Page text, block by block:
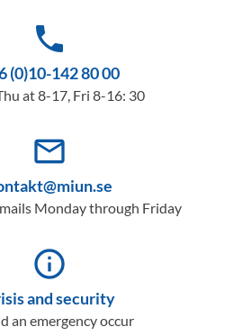
phone
(0)10-142 80 00
at 8-17, Fri 8-16: 30
mail_outline
Monday through Friday
info_outline
and security
an emergency occur